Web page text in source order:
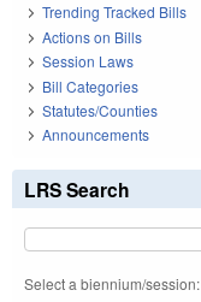
Trending Tracked Bills
Actions on Bills
Session Laws
Bill Categories
Statutes/Counties
Announcements
LRS Search
Select a biennium/session: